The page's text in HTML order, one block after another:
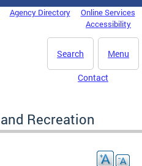
Agency Directory
Online Services
Accessibility
Menu
Search
Contact
Recreation